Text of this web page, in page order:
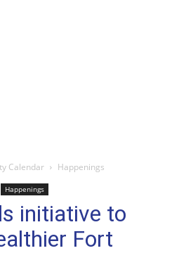
Calendar Happenings
Happenings
initiative to
Fort